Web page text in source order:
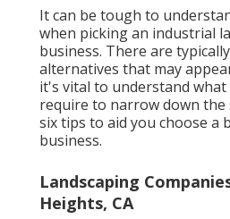
It can be tough to
when picking an industrial
business. There are
alternatives that may
it's vital to understand what
require to narrow down the
six tips to aid you choose a
business.
Landscaping
Heights, CA